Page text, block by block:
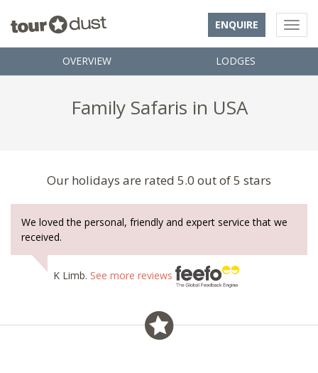
ENQUIRE
OVERVIEW LODGES
Family Safaris in USA
Our holidays are rated 5.0 out of 5 stars
We loved the personal, friendly and expert service that we
received.
K Limb. See more reviews